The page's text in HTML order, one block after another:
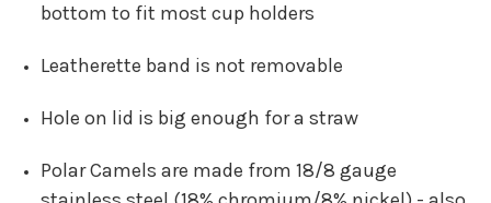
bottom to fit most cup holders
Leatherette band is not removable
Hole on lid is big enough for a straw
Polar Camels are made from 18/8 gauge